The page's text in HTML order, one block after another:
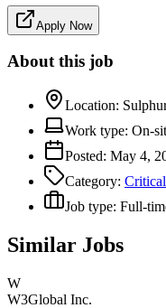
Apply Now
About this job
Location:
Work type: On-
Posted: May 4,
Category:
Job type: Full-
Similar Jobs
W
W3Global Inc.